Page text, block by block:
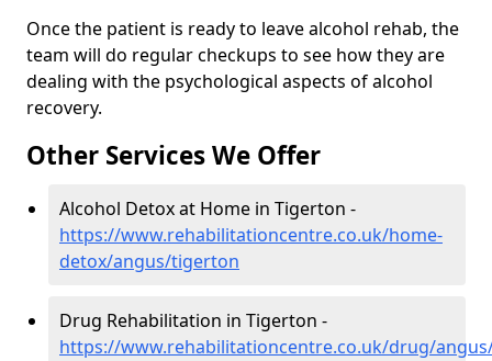
Once the patient is ready to leave alcohol rehab, the
team will do regular checkups to see how they are
dealing with the psychological aspects of alcohol
recovery.
Other Services We Offer
Alcohol Detox at Home in Tigerton -
https://www.rehabilitationcentre.co.uk/home-
detox/angus/tigerton
Drug Rehabilitation in Tigerton -
https://www.rehabilitationcentre.co.uk/drug/